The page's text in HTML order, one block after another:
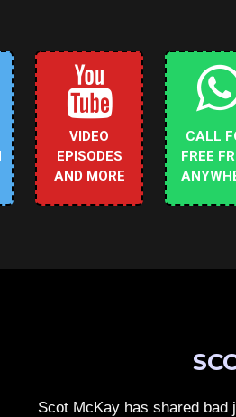
VIDEO
EPISODES
AND MORE
CALL
FREE
Scot McKay has shared